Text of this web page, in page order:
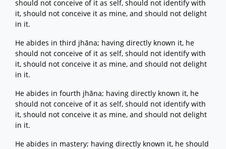
should not conceive of it as self, should not identify with
it, should not conceive it as mine, and should not delight
in it.
He abides in third jhāna; having directly known it, he
should not conceive of it as self, should not identify with
it, should not conceive it as mine, and should not delight
in it.
He abides in fourth jhāna; having directly known it, he
should not conceive of it as self, should not identify with
it, should not conceive it as mine, and should not delight
in it.
He abides in mastery; having directly known it, he should